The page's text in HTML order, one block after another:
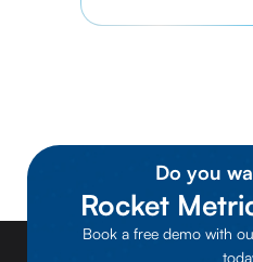
Do you
Rocket
Book a free demo with